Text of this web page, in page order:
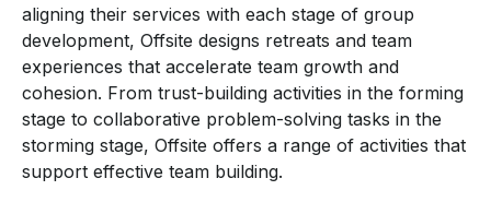
aligning their services with each stage of group
development, Offsite designs retreats and team
experiences that accelerate team growth and
cohesion. From trust-building activities in the forming
stage to collaborative problem-solving tasks in the
storming stage, Offsite offers a range of activities that
support effective team building.